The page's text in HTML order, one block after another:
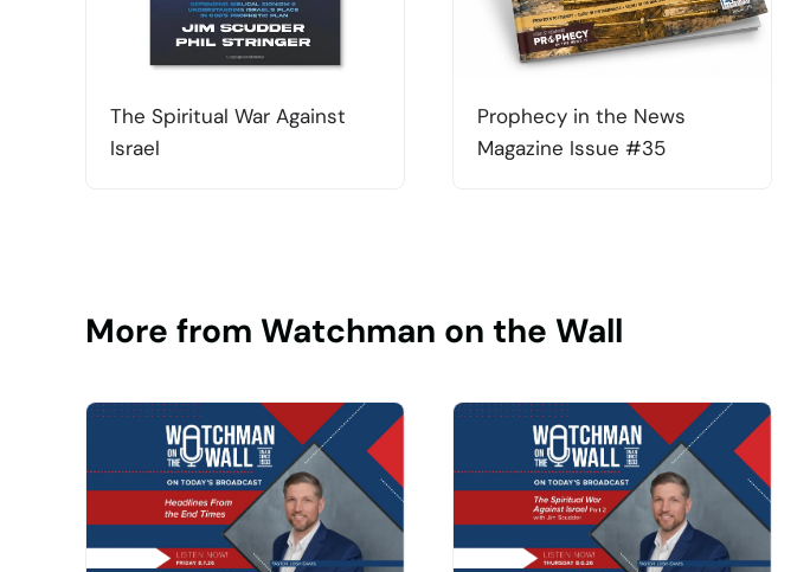
The Spiritual War Against
Israel
Prophecy in the News
Magazine Issue #35
More from Watchman on the Wall